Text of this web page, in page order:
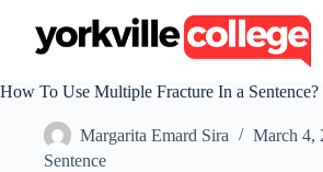
t
How To Use Multiple Fracture In a Sentence?
Margarita Emard Sira
March 4,
Sentence